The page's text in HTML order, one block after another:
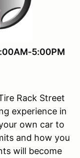
5:00PM
Rack Street
experience in
own car to
and how you
will become